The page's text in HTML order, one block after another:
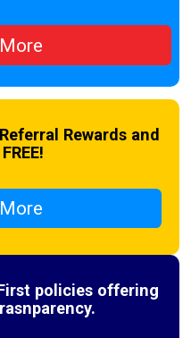
Rewards and
policies offering